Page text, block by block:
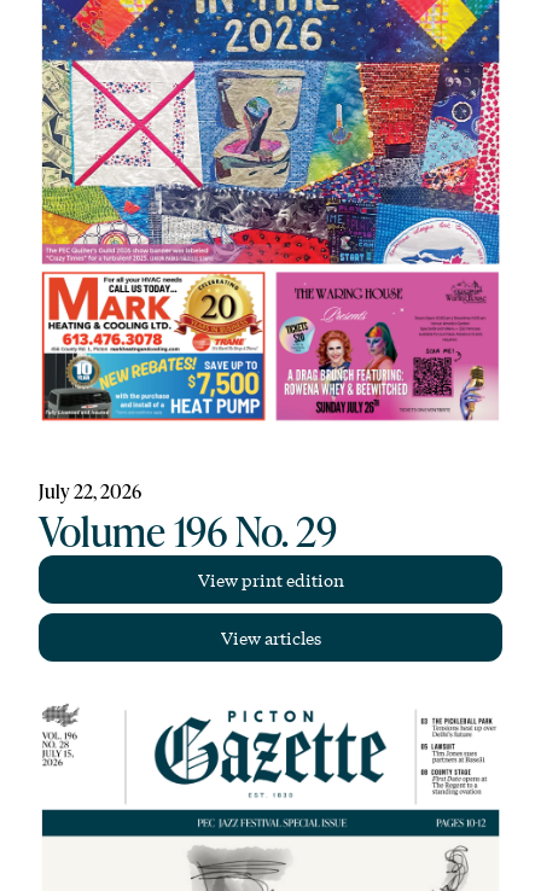
July 22, 2026
Volume 196 No. 29
View print edition
View articles